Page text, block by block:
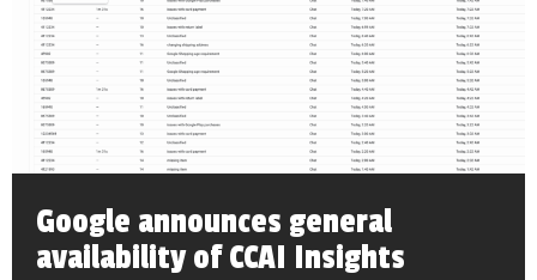
Google announces general
availability of CCAI Insights